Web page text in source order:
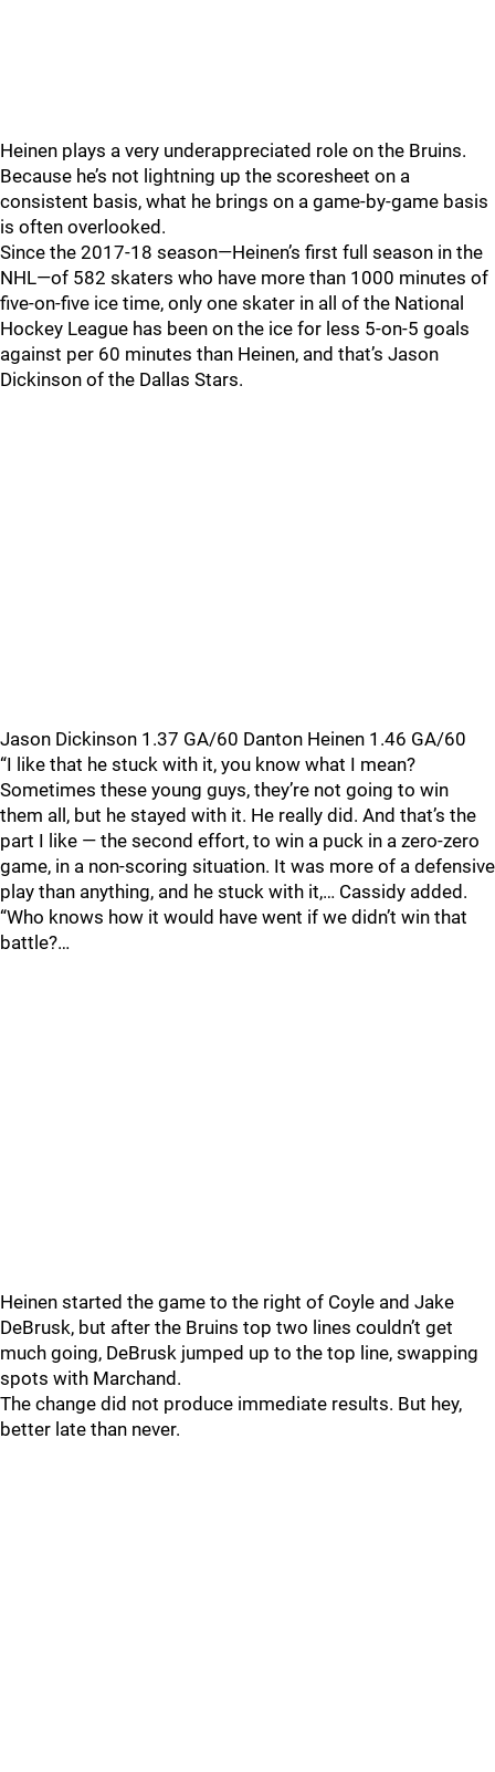
Heinen plays a very underappreciated role on the Bruins.
Because he’s not lightning up the scoresheet on a
consistent basis, what he brings on a game-by-game basis
is often overlooked.
Since the 2017-18 season—Heinen’s first full season in the
NHL—of 582 skaters who have more than 1000 minutes of
five-on-five ice time, only one skater in all of the National
Hockey League has been on the ice for less 5-on-5 goals
against per 60 minutes than Heinen, and that’s Jason
Dickinson of the Dallas Stars.
Jason Dickinson 1.37 GA/60 Danton Heinen 1.46 GA/60
“I like that he stuck with it, you know what I mean?
Sometimes these young guys, they’re not going to win
them all, but he stayed with it. He really did. And that’s the
part I like — the second effort, to win a puck in a zero-zero
game, in a non-scoring situation. It was more of a defensive
play than anything, and he stuck with it,… Cassidy added.
“Who knows how it would have went if we didn’t win that
battle?…
Heinen started the game to the right of Coyle and Jake
DeBrusk, but after the Bruins top two lines couldn’t get
much going, DeBrusk jumped up to the top line, swapping
spots with Marchand.
The change did not produce immediate results. But hey,
better late than never.